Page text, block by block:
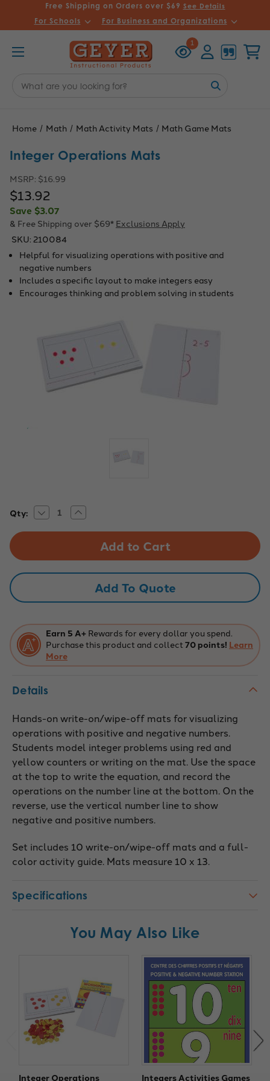
Free Shipping on Orders over $69 See Details
For Schools For Business and Organizations
1
Viewed
Keyword:
Home Math Math Activity Mats Math Game Mats
Integer Operations Mats
MSRP: $16.99
$13.92
Save $3.07
& Free Shipping over $69* Exclusions Apply
SKU: 210084
Helpful for visualizing operations with positive and
negative numbers
Includes a specific layout to make integers easy
Encourages thinking and problem solving in students
Current
Qty: Decrease
Quantity
of
Increase
Quantity
of
Operations
Add To Quote
Earn 5 A+ Rewards for every dollar you spend.
Purchase this product and collect 70 points! Learn
More
Details
Hands-on write-on/wipe-off mats for visualizing
operations with positive and negative numbers.
Students model integer problems using red and
yellow counters or writing on the mat. Use the space
at the top to write the equation, and record the
operations on the number line at the bottom. On the
reverse, use the vertical number line to show
negative and positive numbers.
Set includes 10 write-on/wipe-off mats and a full-
color activity guide. Mats measure 10 x 13.
Specifications
You May Also Like
Integer Operations Integers Activities Games